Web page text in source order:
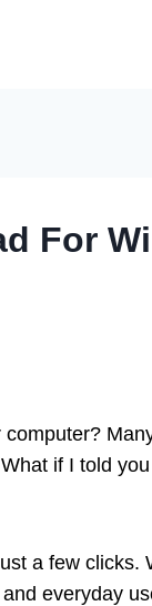
For
if I told
a few clicks.
everyday